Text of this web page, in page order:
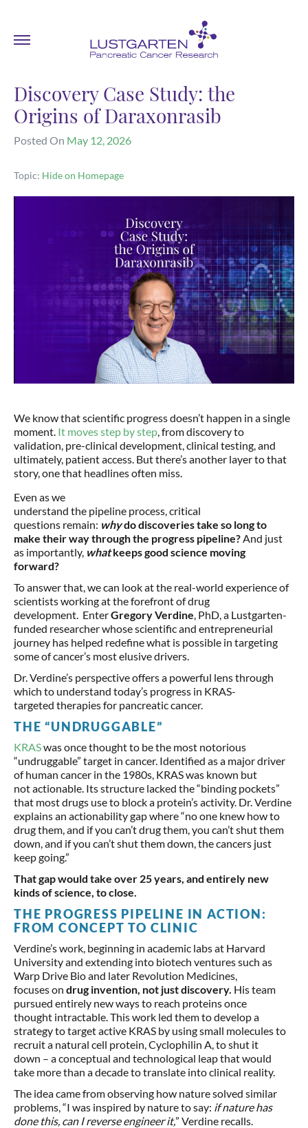
Discovery Case Study: the
Origins of Daraxonrasib
Posted On May 12, 2026
Topic: Hide on Homepage
We know that scientific progress doesn’t happen in a single
moment. It moves step by step, from discovery to
validation, pre-clinical development, clinical testing, and
ultimately, patient access. But there’s another layer to that
story, one that headlines often miss.
Even as we
understand the pipeline process, critical
questions remain: whydo discoveries take so long to
make their way through the progress pipeline?And just
as importantly, whatkeeps good science moving
forward?
To answer that, we can look at the real-world experience of
scientists working at the forefront of drug
development. EnterGregory Verdine, PhD, a Lustgarten-
funded researcher whose scientific and entrepreneurial
journey has helped redefine what is possible in targeting
some of cancer’s most elusive drivers.
Dr. Verdine’s perspective offers a powerful lens through
which to understand today’s progress in KRAS-
targeted therapies for pancreatic cancer.
THE “UNDRUGGABLE”
KRASwas once thought to be the most notorious
“undruggable” target in cancer. Identified as a major driver
of human cancer in the 1980s, KRAS was known but
not actionable. Its structure lacked the “binding pockets”
that most drugs use to block a protein’s activity. Dr. Verdine
explains an actionability gap where “no one knew how to
drug them, and if you can’t drug them, you can’t shut them
down, and if you can’t shut them down, the cancers just
keep going.”
That gap would take over 25 years, and entirely new
kinds of science, to close.
THE PROGRESS PIPELINE IN ACTION:
FROM CONCEPT TO CLINIC
Verdine’s work, beginning in academic labs at Harvard
University and extending into biotech ventures such as
Warp Drive Bio and later Revolution Medicines,
focuses on drug invention, not just discovery. His team
pursued entirely new ways to reach proteins once
thought intractable. This work led them to develop a
strategy to target active KRAS by using small molecules to
recruit a natural cell protein, Cyclophilin A, to shut it
down – a conceptual and technological leap that would
take more than a decade to translate into clinical reality.
The idea came from observing how nature solved similar
problems, “I was inspired by nature to say: if nature has
done this, can I reverse engineer it,” Verdine recalls.